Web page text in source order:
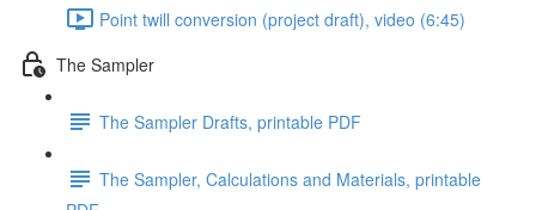
Point twill conversion (project draft), video (6:45)
The Sampler
The Sampler Drafts, printable PDF
The Sampler, Calculations and Materials, printable